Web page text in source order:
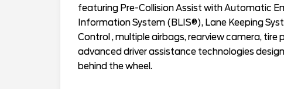
featuring Pre-Collision Assist with Automatic
Information System (BLIS®), Lane Keeping
Control , multiple airbags, rearview camera, tire
advanced driver assistance technologies
behind the wheel.